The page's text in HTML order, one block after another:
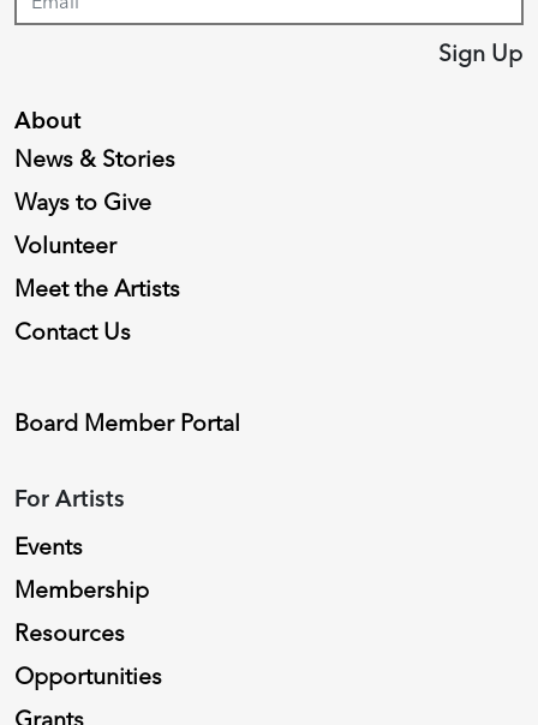
About
News & Stories
Ways to Give
Volunteer
Meet the Artists
Contact Us
Board Member Portal
For Artists
Events
Membership
Resources
Opportunities
Grants
Sign Up